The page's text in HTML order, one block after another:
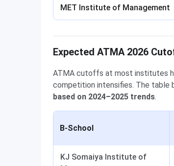
MET Institute of Management
Expected ATMA 2026
ATMA cutoffs at most institutes
competition intensifies. The table
based on 2024–2025 trends.
B-School
KJ Somaiya Institute of